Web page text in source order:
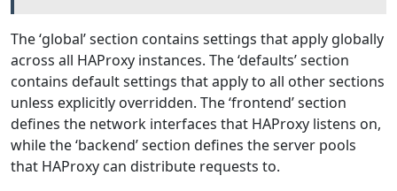
The ‘global’ section contains settings that apply globally
across all HAProxy instances. The ‘defaults’ section
contains default settings that apply to all other sections
unless explicitly overridden. The ‘frontend’ section
defines the network interfaces that HAProxy listens on,
while the ‘backend’ section defines the server pools
that HAProxy can distribute requests to.